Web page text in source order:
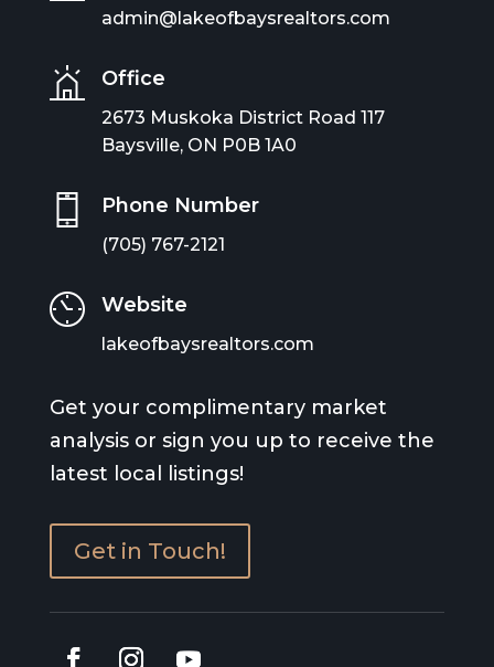
admin@lakeofbaysrealtors.com
Office
2673 Muskoka District Road 117
Baysville, ON P0B 1A0
Phone Number
(705) 767-2121
Website
lakeofbaysrealtors.com
Get your complimentary market
analysis or sign you up to receive the
latest local listings!
Get in Touch!